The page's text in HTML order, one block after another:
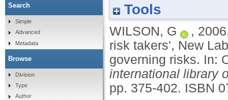
Business, state and community: 'responsible risk
Tools
WILSON, G ,
risk takers', New
governing risks. In:
international library
pp. 375-402. ISBN
Search
Simple
Advanced
Metadata
Browse
Division
Type
Author